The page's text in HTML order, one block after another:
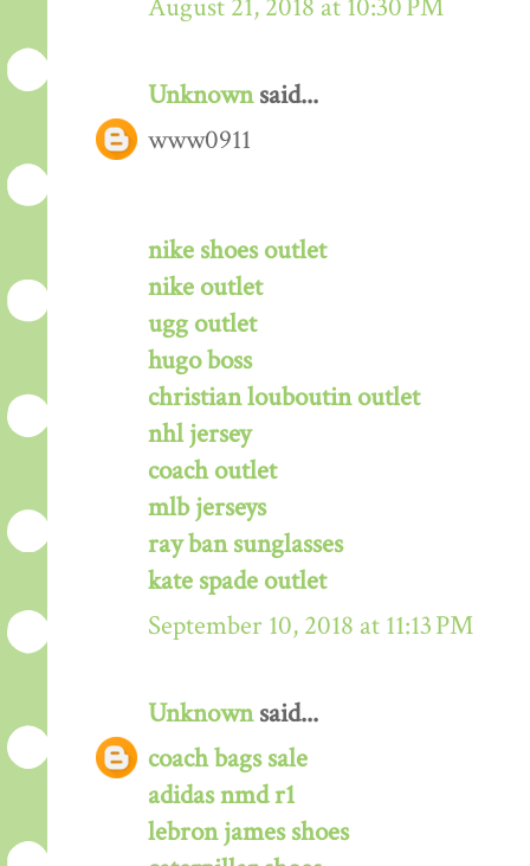
August 21, 2018 at 10:30 PM
Unknownsaid...
www0911
nike shoes outlet
nike outlet
ugg outlet
hugo boss
christian louboutin outlet
nhl jersey
coach outlet
mlb jerseys
ray ban sunglasses
kate spade outlet
September 10, 2018 at 11:13 PM
Unknownsaid...
coach bags sale
adidas nmd r1
lebron james shoes